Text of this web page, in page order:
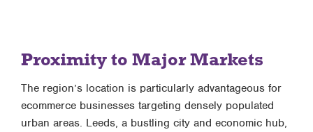
Proximity to Major Markets
The region’s location is particularly advantageous for
ecommerce businesses targeting densely populated
urban areas. Leeds, a bustling city and economic hub,